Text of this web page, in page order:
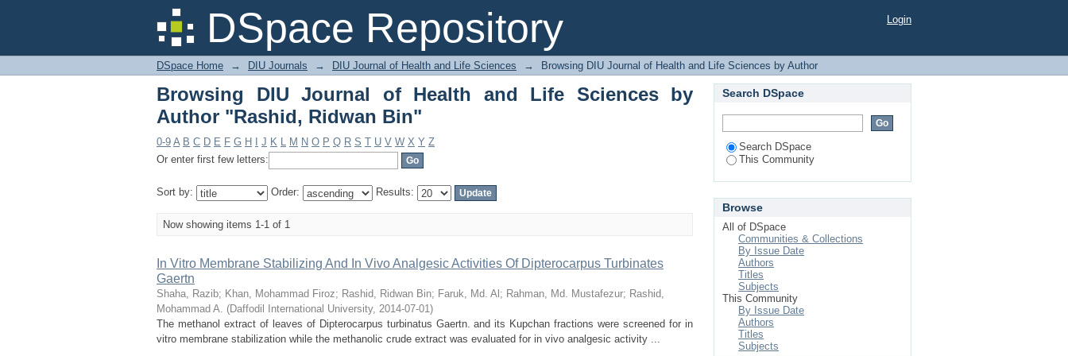
DSpace Repository
Browsing DIU Journal of Health and Life Sciences by Author "Rashid, Ridwan Bin"
Login
DSpace Home → DIU Journals → DIU Journal of Health and Life Sciences → Browsing DIU Journal of Health and Life Sciences by Author
Browsing DIU Journal of Health and Life Sciences by
Author "Rashid, Ridwan Bin"
0-9 A B C D E F G H J K L M N O P Q R S T U V W X Y Z
Or enter first few letters:
Sort by: Order: Results:
Now showing items 1-1 of 1
In Vitro Membrane Stabilizing And In Vivo Analgesic Activities Of Dipterocarpus Turbinates
Gaertn
Shaha, Razib; Khan, Mohammad Firoz; Rashid, Ridwan Bin; Faruk, Md. Al ; Rahman, Md. Mustafezur; Rashid,
Mohammad A. (Daffodil International University, 2014-07-01)
The methanol extract of leaves of Dipterocarpus turbinatus Gaertn. and its Kupchan fractions were screened for in
vitro membrane stabilization while the methanolic crude extract was evaluated for in vivo analgesic activity ...
Search DSpace
Search DSpace
This Community
Browse
All of DSpace
Communities & Collections
By Issue Date
Authors
Titles
Subjects
This Community
By Issue Date
Authors
Titles
Subjects